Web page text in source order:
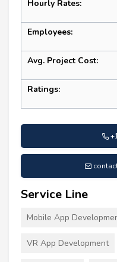
Hourly Rates:
Employees:
Avg. Project Cost:
Ratings:
Service Line
Mobile App
VR App Development